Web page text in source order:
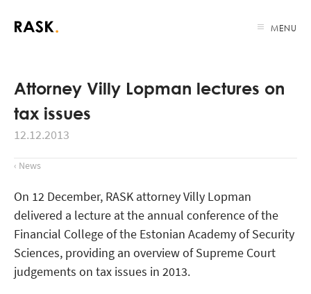
MENU
Attorney Villy Lopman lectures on
tax issues
12.12.2013
‹ News
On 12 December, RASK attorney Villy Lopman
delivered a lecture at the annual conference of the
Financial College of the Estonian Academy of Security
Sciences, providing an overview of Supreme Court
judgements on tax issues in 2013.